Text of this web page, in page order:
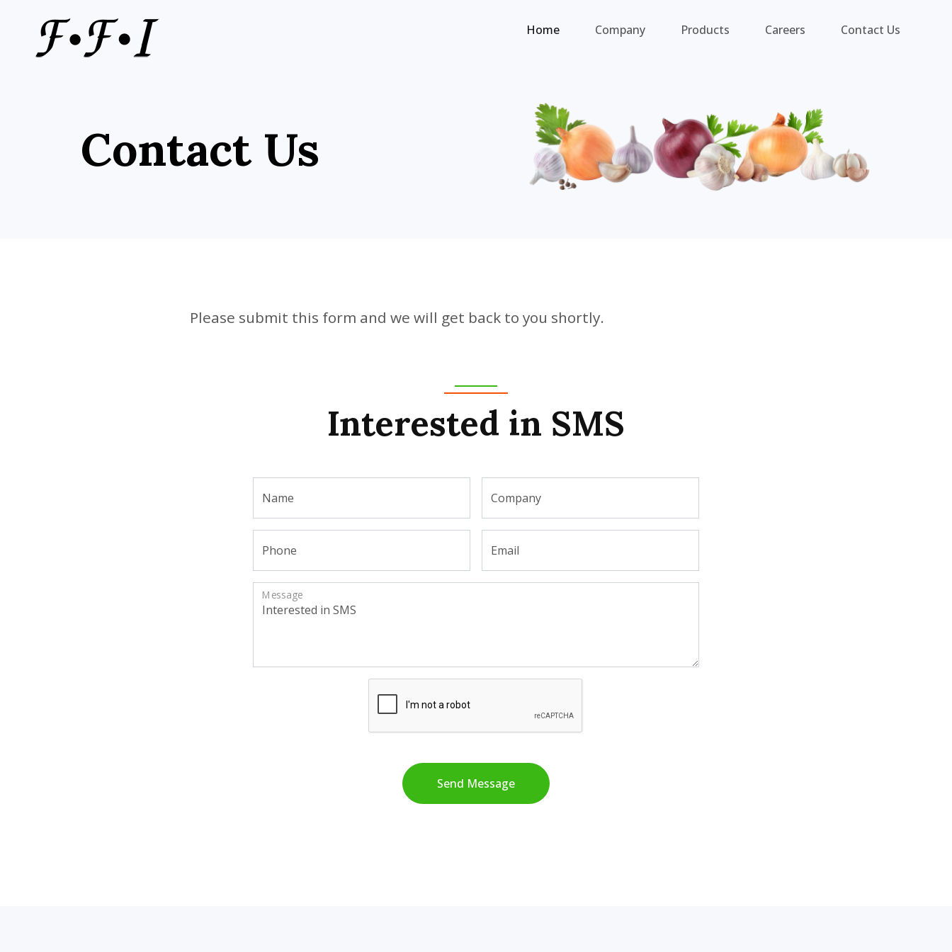
Home Company Products Careers Contact Us
Contact Us
Please submit this form and we will get back to you shortly.
Interested in SMS
Name Company
Phone Email
Message
Send Message